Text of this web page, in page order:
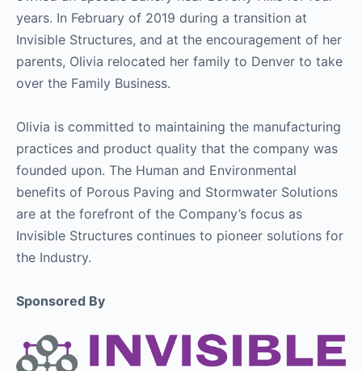
years. In February of 2019 during a transition at
Invisible Structures, and at the encouragement of her
parents, Olivia relocated her family to Denver to take
over the Family Business.
Olivia is committed to maintaining the manufacturing
practices and product quality that the company was
founded upon. The Human and Environmental
benefits of Porous Paving and Stormwater Solutions
are at the forefront of the Company’s focus as
Invisible Structures continues to pioneer solutions for
the Industry.
Sponsored By